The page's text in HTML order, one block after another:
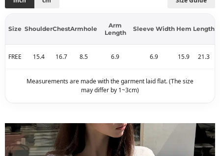
Size ShoulderChestArmhole
Arm
Length
Sleeve Width Hem Length
FREE 15.4 16.7 8.5 6.9 6.9 15.9 21.3
Measurements are made with the garment laid flat. (The size
may differ by 1~3cm)